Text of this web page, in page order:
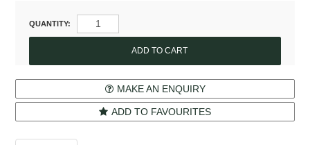
QUANTITY:
MAKE AN ENQUIRY
ADD TO FAVOURITES